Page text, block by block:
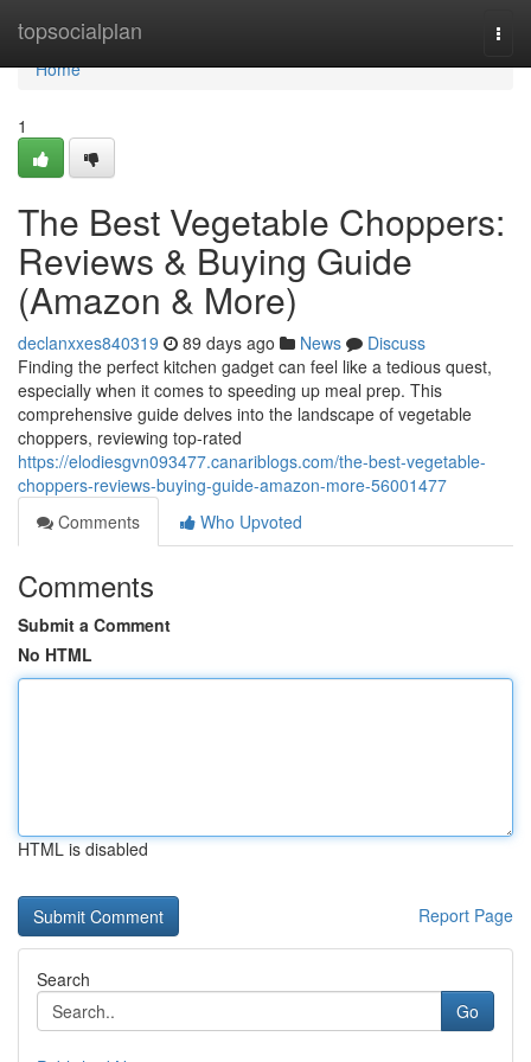
topsocialplan
Home
Home
1
The Best Vegetable Choppers:
Reviews & Buying Guide
(Amazon & More)
declanxxes840319 89 days ago News
Discuss
Finding the perfect kitchen gadget can feel like a tedious quest,
especially when it comes to speeding up meal prep. This
comprehensive guide delves into the landscape of vegetable
choppers, reviewing top-rated
https://elodiesgvn093477.canariblogs.com/the-best-vegetable-
choppers-reviews-buying-guide-amazon-more-56001477
Comments
Who Upvoted
Comments
Submit a Comment
No HTML
HTML is disabled
Report Page
Search
Go